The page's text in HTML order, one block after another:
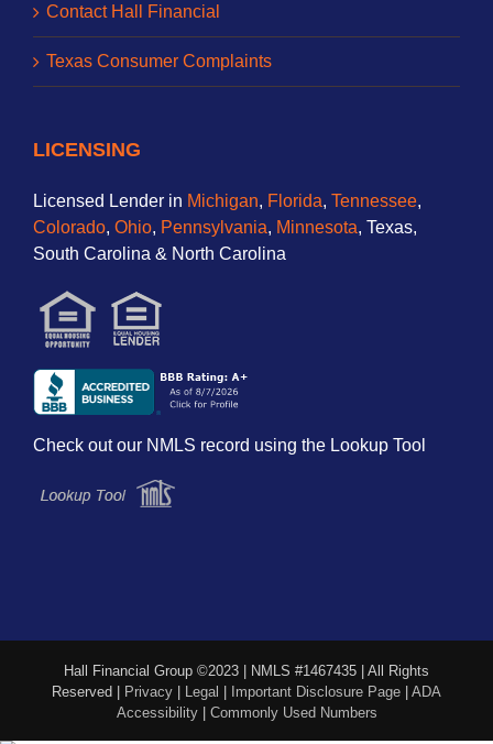
Contact Hall Financial
Texas Consumer Complaints
LICENSING
Licensed Lender in Michigan, Florida, Tennessee,
Colorado, Ohio, Pennsylvania, Minnesota, Texas,
South Carolina & North Carolina
Check out our NMLS record using the Lookup Tool
Hall Financial Group ©2023 | NMLS #1467435 | All Rights
Reserved | Privacy | Legal | Important Disclosure Page | ADA
Accessibility| Commonly Used Numbers